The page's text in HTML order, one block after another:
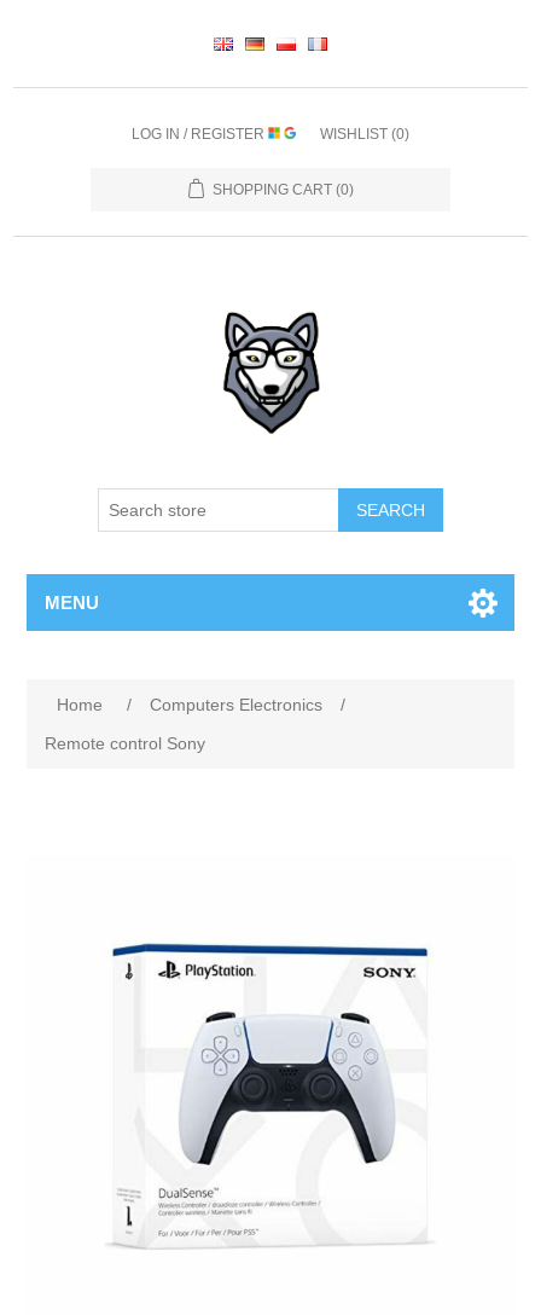
LOG IN / REGISTER WISHLIST (0)
SHOPPING CART (0)
SEARCH
MENU
Home / Computers Electronics
/
Remote control Sony